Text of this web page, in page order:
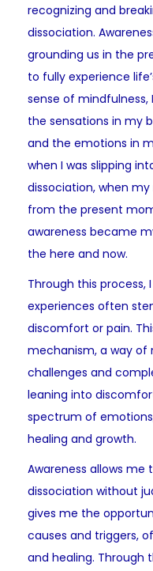
recognizing and
dissociation.
grounding us in the
to fully experience
sense of
the sensations in my
and the emotions in
when I was slipping
dissociation, when
from the present
awareness became
the here and now.
Through this process,
experiences often
discomfort or pain.
mechanism, a way
challenges and
leaning into
spectrum of
healing and growth.
Awareness allows
dissociation without
gives me the
causes and triggers,
and healing. Through